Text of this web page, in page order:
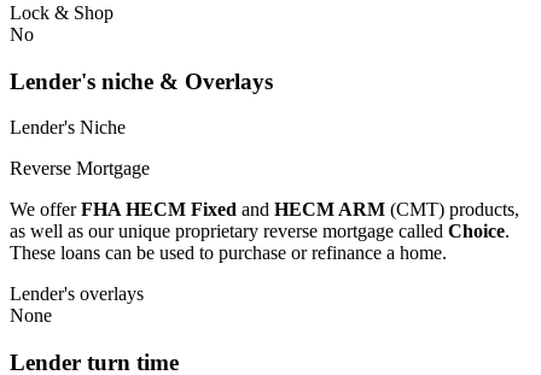
Lock & Shop
No
Lender's niche & Overlays
Lender's Niche
Reverse Mortgage
We offerFHA HECM Fixed and HECM ARM (CMT) products,
as well as our unique proprietary reverse mortgage called Choice.
These loans can be used to purchase or refinance a home.
Lender's overlays
None
Lender turn time